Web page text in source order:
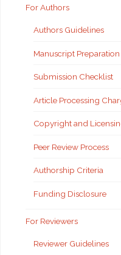
For Authors
Authors Guidelines
Manuscript Preparation
Submission Checklist
Article Processing
Copyright and
Peer Review Process
Authorship Criteria
Funding Disclosure
For Reviewers
Reviewer Guidelines